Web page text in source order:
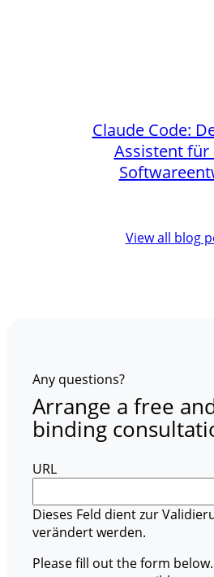
Claude Code:
Assistent
View all blog
Any questions?
Arrange a free
binding
URL
Dieses Feld dient zur
verändert werden.
Please fill out the form